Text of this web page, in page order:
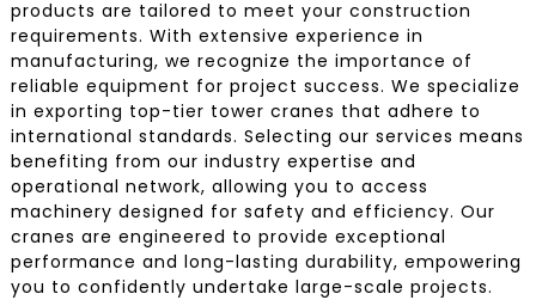
products are tailored to meet your construction
requirements. With extensive experience in
manufacturing, we recognize the importance of
reliable equipment for project success. We specialize
in exporting top-tier tower cranes that adhere to
international standards. Selecting our services means
benefiting from our industry expertise and
operational network, allowing you to access
machinery designed for safety and efficiency. Our
cranes are engineered to provide exceptional
performance and long-lasting durability, empowering
you to confidently undertake large-scale projects.